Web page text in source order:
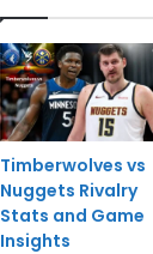
Timberwolves vs
Nuggets Rivalry
Stats and Game
Insights